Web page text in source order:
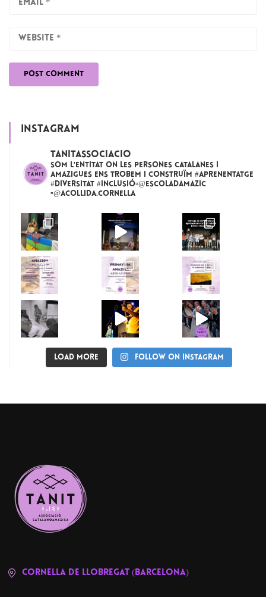
INSTAGRAM
tanitassociacio
Som l'entitat on les persones catalanes i
amazigues ens trobem i construïm #aprenentatge
#diversitat #inclusió▫️@escoladamazic
▫️@acollida.cornella
Load More Follow on Instagram
cornella de llobregat (barcelona)